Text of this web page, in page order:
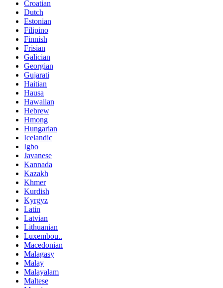
Croatian
Dutch
Estonian
Filipino
Finnish
Frisian
Galician
Georgian
Gujarati
Haitian
Hausa
Hawaiian
Hebrew
Hmong
Hungarian
Icelandic
Igbo
Javanese
Kannada
Kazakh
Khmer
Kurdish
Kyrgyz
Latin
Latvian
Lithuanian
Luxembou..
Macedonian
Malagasy
Malay
Malayalam
Maltese